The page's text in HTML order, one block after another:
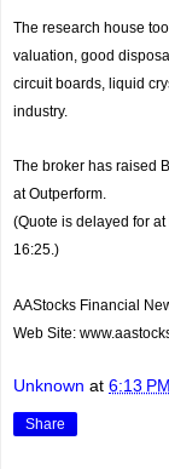
The research house
valuation, good
circuit boards, liquid
industry.
The broker has raised
at Outperform.
(Quote is delayed for
16:25.)
AAStocks Financial
Web Site:
Unknown at 6:13 PM
Share